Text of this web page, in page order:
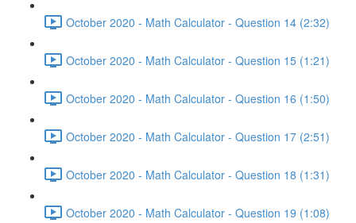
October 2020 - Math Calculator - Question 14 (2:32)
October 2020 - Math Calculator - Question 15 (1:21)
October 2020 - Math Calculator - Question 16 (1:50)
October 2020 - Math Calculator - Question 17 (2:51)
October 2020 - Math Calculator - Question 18 (1:31)
October 2020 - Math Calculator - Question 19 (1:08)